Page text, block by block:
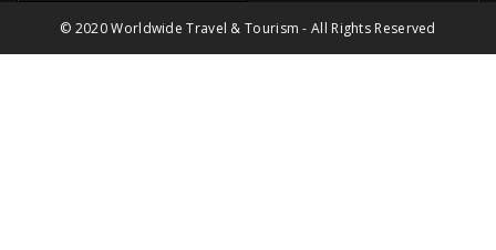
© 2020 Worldwide Travel & Tourism - All Rights Reserved